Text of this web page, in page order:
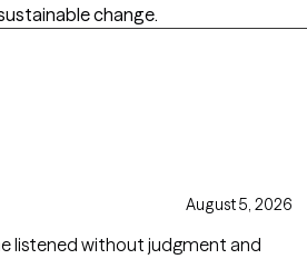
change.
August 5, 2026
listened without judgment and